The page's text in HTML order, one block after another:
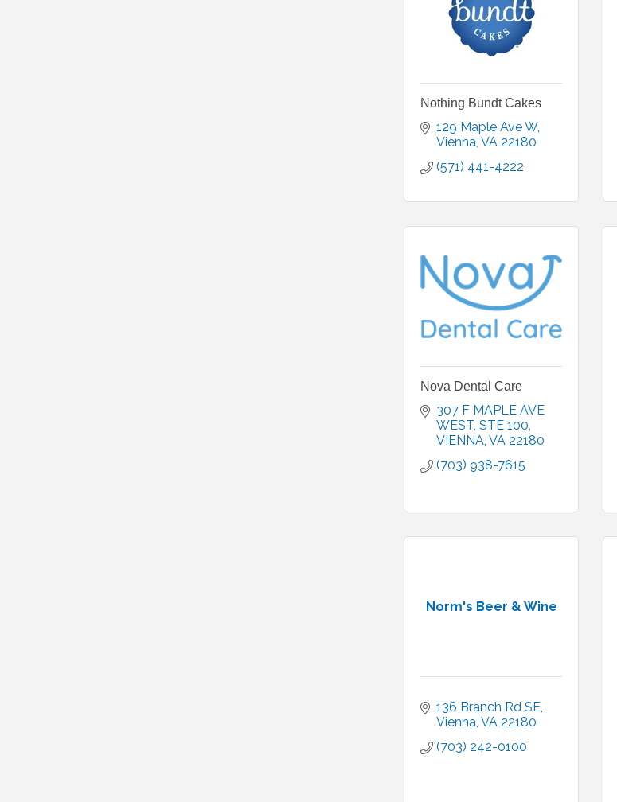
Nothing Bundt Cakes
129 Maple Ave W
Vienna VA 22180
(571) 441-4222
Nova Dental Care
307 F MAPLE AVE
WEST STE 100
VIENNA VA 22180
(703) 938-7615
Norm's Beer & Wine
136 Branch Rd SE
Vienna VA 22180
(703) 242-0100